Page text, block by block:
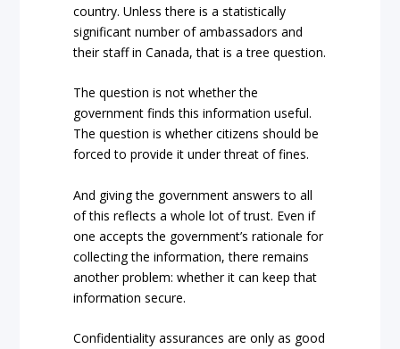
country. Unless there is a statistically
significant number of ambassadors and
their staff in Canada, that is a tree question.
The question is not whether the
government finds this information useful.
The question is whether citizens should be
forced to provide it under threat of fines.
And giving the government answers to all
of this reflects a whole lot of trust. Even if
one accepts the government’s rationale for
collecting the information, there remains
another problem: whether it can keep that
information secure.
Confidentiality assurances are only as good